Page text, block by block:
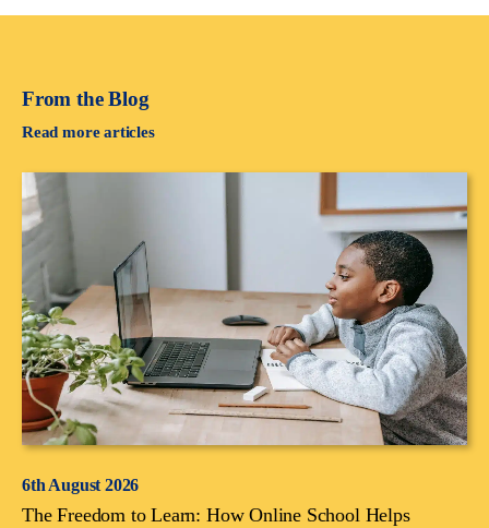
From the Blog
Read more articles
6th August 2026
The Freedom to Learn: How Online School Helps